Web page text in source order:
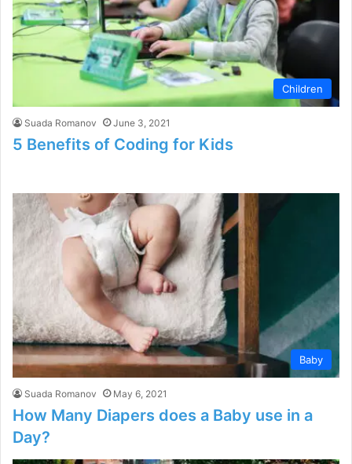
Children
Suada Romanov June 3, 2021
5 Benefits of Coding for Kids
Baby
Suada Romanov May 6, 2021
How Many Diapers does a Baby use in a
Day?